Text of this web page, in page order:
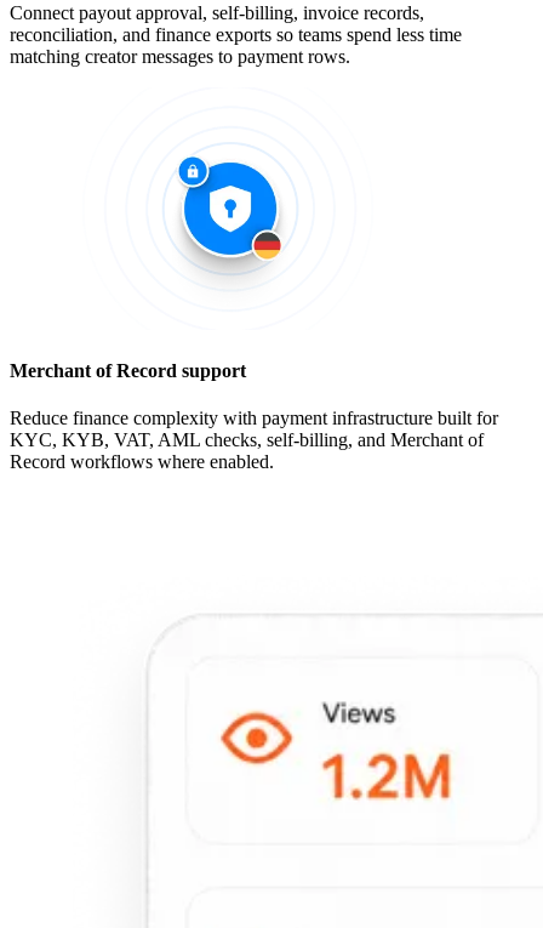
Connect payout approval, self-billing, invoice records,
reconciliation, and finance exports so teams spend less time
matching creator messages to payment rows.
Merchant of Record support
Reduce finance complexity with payment infrastructure built for
KYC, KYB, VAT, AML checks, self-billing, and Merchant of
Record workflows where enabled.